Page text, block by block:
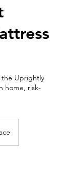
the Uprightly
home, risk-